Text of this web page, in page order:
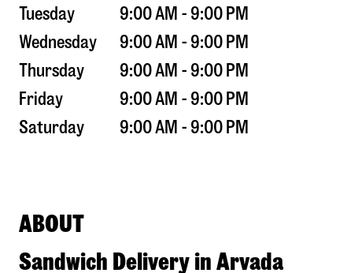
Tuesday
9:00 AM - 9:00 PM
Wednesday
9:00 AM - 9:00 PM
Thursday
9:00 AM - 9:00 PM
Friday
9:00 AM - 9:00 PM
Saturday
9:00 AM - 9:00 PM
ABOUT
Sandwich Delivery in Arvada